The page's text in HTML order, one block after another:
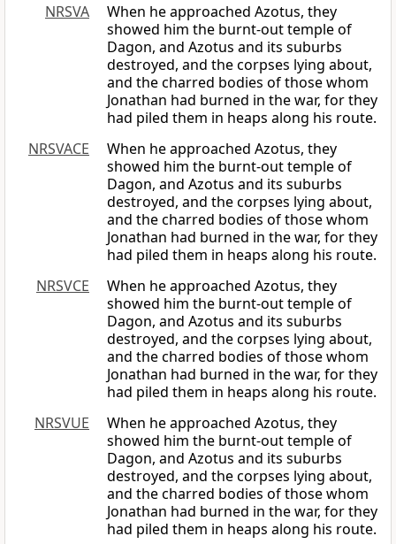
NRSVA
When he approached Azotus, they
showed him the burnt-out temple of
Dagon, and Azotus and its suburbs
destroyed, and the corpses lying about,
and the charred bodies of those whom
Jonathan had burned in the war, for they
had piled them in heaps along his route.
NRSVACE
When he approached Azotus, they
showed him the burnt-out temple of
Dagon, and Azotus and its suburbs
destroyed, and the corpses lying about,
and the charred bodies of those whom
Jonathan had burned in the war, for they
had piled them in heaps along his route.
NRSVCE
When he approached Azotus, they
showed him the burnt-out temple of
Dagon, and Azotus and its suburbs
destroyed, and the corpses lying about,
and the charred bodies of those whom
Jonathan had burned in the war, for they
had piled them in heaps along his route.
NRSVUE
When he approached Azotus, they
showed him the burnt-out temple of
Dagon, and Azotus and its suburbs
destroyed, and the corpses lying about,
and the charred bodies of those whom
Jonathan had burned in the war, for they
had piled them in heaps along his route.